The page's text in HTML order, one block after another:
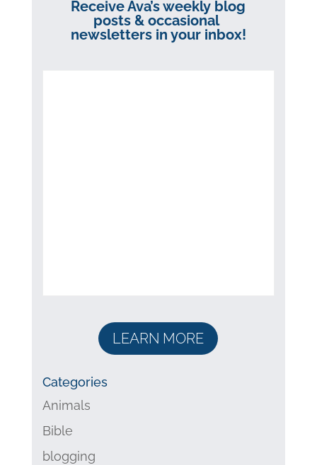
Receive Ava’s weekly blog
posts & occasional
newsletters in your inbox!
LEARN MORE
Categories
Animals
Bible
blogging